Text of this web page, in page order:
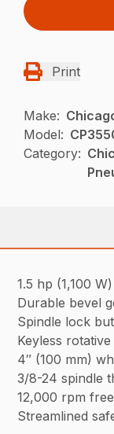
Print
Make:
Model:
Category:
1.5 hp (1,100
Durable bevel
Spindle lock
Keyless
4″ (100 mm)
3/8-24 spindle
12,000 rpm
Streamlined